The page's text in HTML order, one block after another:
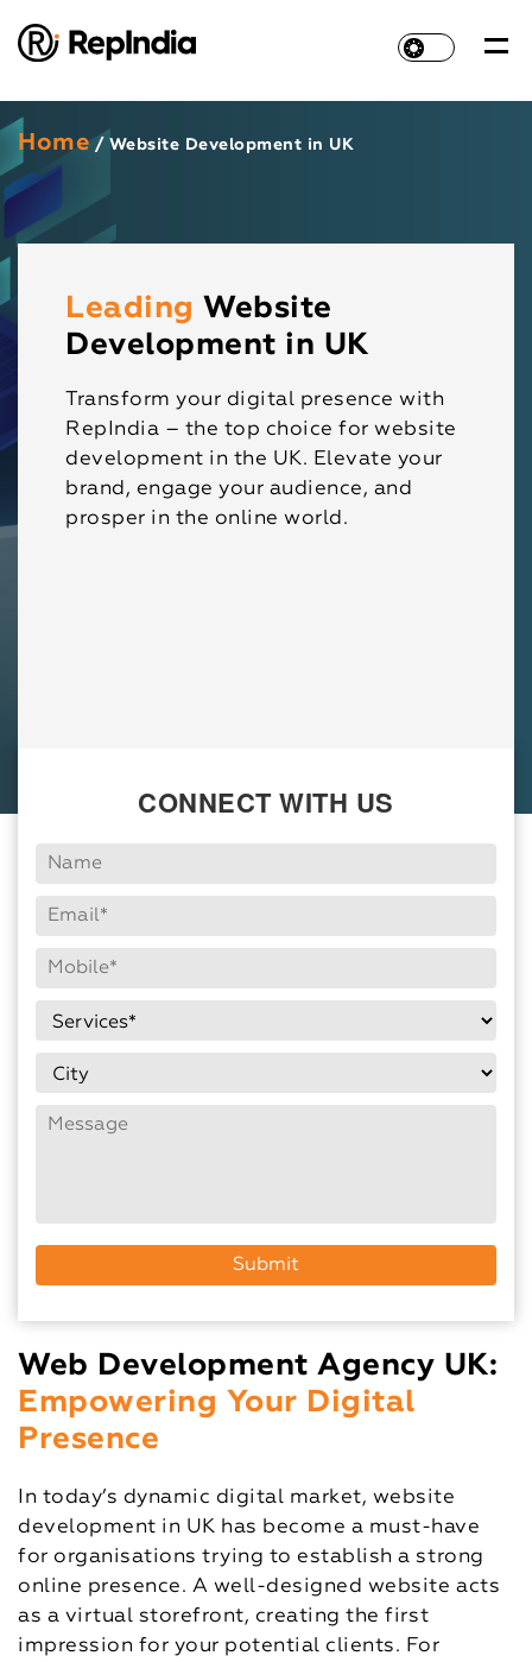
Home / Website Development in UK
Leading Website
Development in UK
Transform your digital presence with
RepIndia – the top choice for website
development in the UK. Elevate your
brand, engage your audience, and
prosper in the online world.
CONNECT WITH US
Web Development Agency UK:
Empowering Your Digital
Presence
In today’s dynamic digital market, website
development in UK has become a must-have
for organisations trying to establish a strong
online presence. A well-designed website acts
as a virtual storefront, creating the first
impression for your potential clients. For